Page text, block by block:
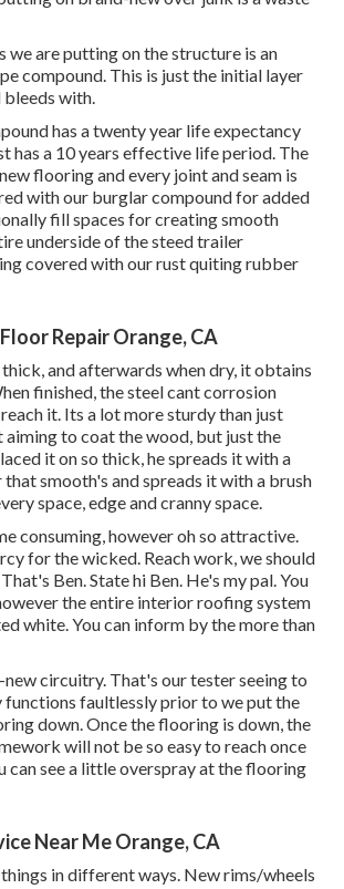
we are putting on the structure is an
compound. This is just the initial layer
bleeds with.
has a twenty year life expectancy
has a 10 years effective life period. The
flooring and every joint and seam is
with our burglar compound for added
fill spaces for creating smooth
underside of the steed trailer
covered with our rust quiting rubber
Repair Orange, CA
and afterwards when dry, it obtains
finished, the steel cant corrosion
it. Its a lot more sturdy than just
aiming to coat the wood, but just the
it on so thick, he spreads it with a
smooth's and spreads it with a brush
space, edge and cranny space.
consuming, however oh so attractive.
for the wicked. Reach work, we should
Ben. State hi Ben. He's my pal. You
the entire interior roofing system
white. You can inform by the more than
circuitry. That's our tester seeing to
faultlessly prior to we put the
down. Once the flooring is down, the
will not be so easy to reach once
can see a little overspray at the flooring
Near Me Orange, CA
things in different ways. New rims/wheels